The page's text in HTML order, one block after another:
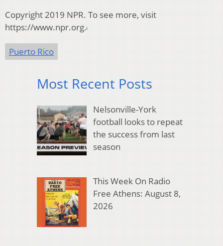
Copyright 2019 NPR. To see more, visit
https://www.npr.org.
Puerto Rico
Most Recent Posts
Nelsonville-York
football looks to repeat
the success from last
season
This Week On Radio
Free Athens: August 8,
2026